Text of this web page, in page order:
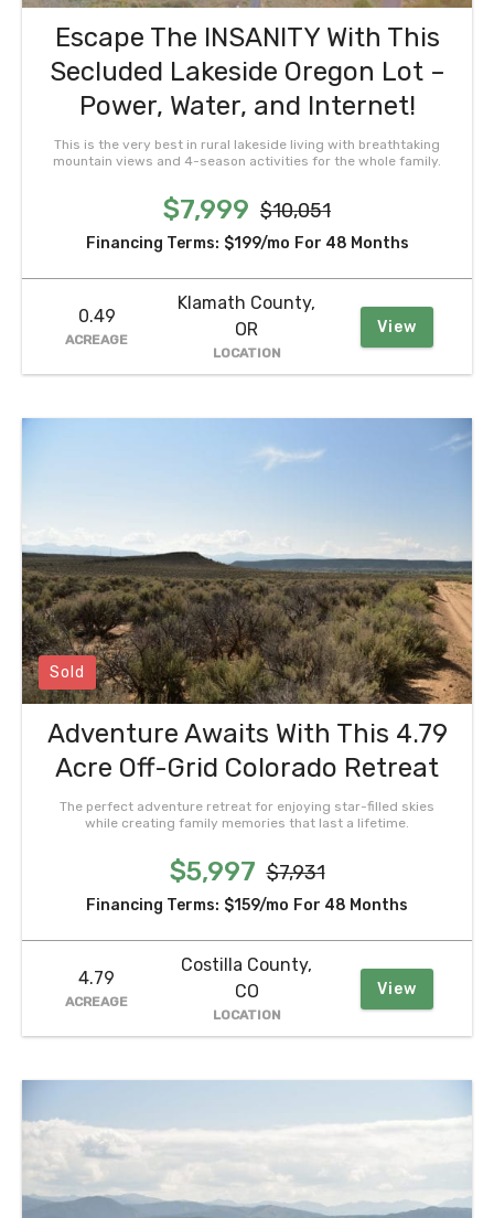
Escape The INSANITY With This
Secluded Lakeside Oregon Lot –
Power, Water, and Internet!
This is the very best in rural lakeside living with breathtaking
mountain views and 4-season activities for the whole family.
$7,999 $10,051
Financing Terms: $199/mo For 48 Months
0.49
ACREAGE
Klamath County,
OR
LOCATION
View
Sold
Adventure Awaits With This 4.79
Acre Off-Grid Colorado Retreat
The perfect adventure retreat for enjoying star-filled skies
while creating family memories that last a lifetime.
$5,997 $7,931
Financing Terms: $159/mo For 48 Months
4.79
ACREAGE
Costilla County,
CO
LOCATION
View